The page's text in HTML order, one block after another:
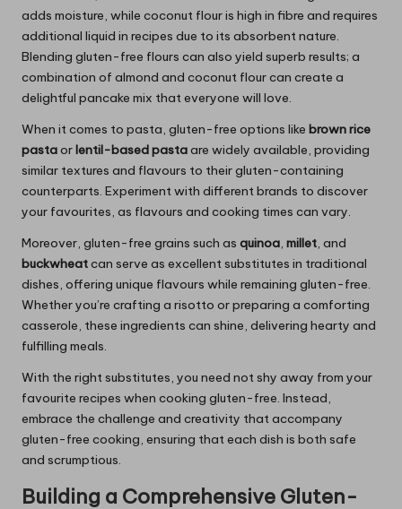
adds moisture, while coconut flour is high in fibre and requires
additional liquid in recipes due to its absorbent nature.
Blending gluten-free flours can also yield superb results; a
combination of almond and coconut flour can create a
delightful pancake mix that everyone will love.
When it comes to pasta, gluten-free options like brown rice
pastaorlentil-based pastaare widely available, providing
similar textures and flavours to their gluten-containing
counterparts. Experiment with different brands to discover
your favourites, as flavours and cooking times can vary.
Moreover, gluten-free grains such as quinoa, millet, and
buckwheatcan serve as excellent substitutes in traditional
dishes, offering unique flavours while remaining gluten-free.
Whether you’re crafting a risotto or preparing a comforting
casserole, these ingredients can shine, delivering hearty and
fulfilling meals.
With the right substitutes, you need not shy away from your
favourite recipes when cooking gluten-free. Instead,
embrace the challenge and creativity that accompany
gluten-free cooking, ensuring that each dish is both safe
and scrumptious.
Building a Comprehensive Gluten-